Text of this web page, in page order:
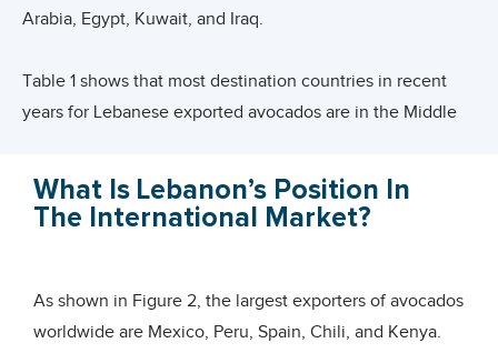
Arabia, Egypt, Kuwait, and Iraq.
Table 1 shows that most destination countries in recent
years for Lebanese exported avocados are in the Middle
Egypt, Kuwait, Iraq, Qatar, UAE and Oman.
into markets such as Germany, Russian Federation,
Sweden or UK and France. As such, these countries could
What Is Lebanon’s Position In
The International Market?
As shown in Figure 2, the largest exporters of avocados
worldwide are Mexico, Peru, Spain, Chili, and Kenya.